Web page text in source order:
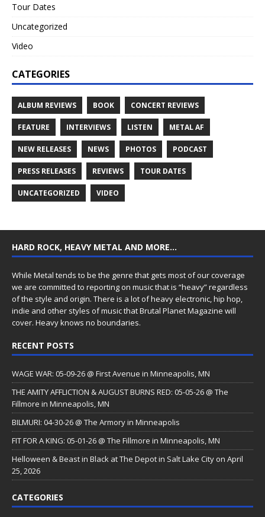
Tour Dates
Uncategorized
Video
CATEGORIES
ALBUM REVIEWS BOOK CONCERT REVIEWS
FEATURE INTERVIEWS LISTEN METAL AF
NEW RELEASES NEWS PHOTOS PODCAST
PRESS RELEASES REVIEWS TOUR DATES
UNCATEGORIZED VIDEO
HARD ROCK, HEAVY METAL AND MORE…
While Metal tends to be the genre that gets most of our coverage
we are committed to reporting on music that is “heavy” regardless
of the style and origin. There is a lot of heavy electronic, hip hop,
indie and other styles of music that Brutal Planet Magazine will
cover. Heavy knows no boundaries.
RECENT POSTS
WAGE WAR: 05-09-26 @ First Avenue in Minneapolis, MN
THE AMITY AFFLICTION & AUGUST BURNS RED: 05-05-26 @ The
Fillmore in Minneapolis, MN
BILMURI: 04-30-26 @ The Armory in Minneapolis
FIT FOR A KING: 05-01-26 @ The Fillmore in Minneapolis, MN
Helloween & Beast in Black at The Depot in Salt Lake City on April
25, 2026
CATEGORIES